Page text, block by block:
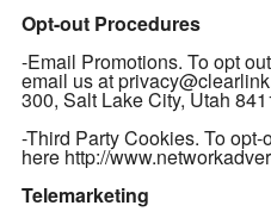
Opt-out Procedures
-Email Promotions. To opt
email us at
300, Salt Lake City, Utah
-Third Party Cookies. To
here http://
Telemarketing